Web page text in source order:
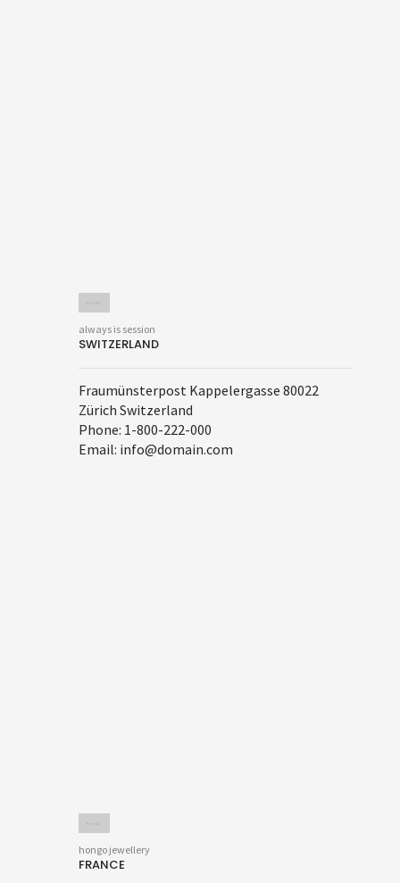
always is session
SWITZERLAND
Fraumünsterpost Kappelergasse 80022
Zürich Switzerland
Phone: 1-800-222-000
Email: info@domain.com
hongo jewellery
FRANCE